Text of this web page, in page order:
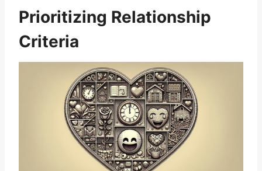
Prioritizing Relationship
Criteria